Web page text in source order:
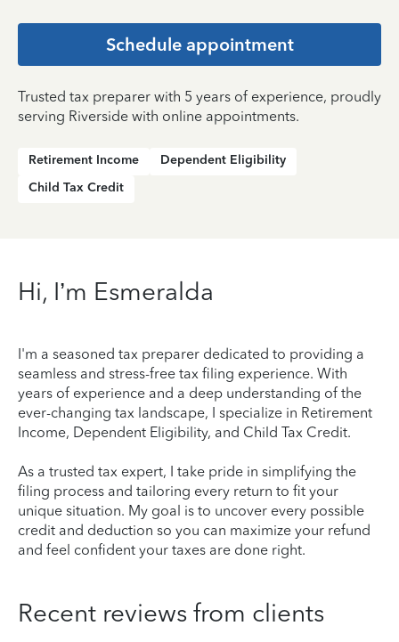
Schedule appointment
Trusted tax preparer with 5 years of experience, proudly
serving Riverside with online appointments.
Retirement Income
Dependent Eligibility
Child Tax Credit
Hi, I’m Esmeralda
I'm a seasoned tax preparer dedicated to providing a
seamless and stress-free tax filing experience. With
years of experience and a deep understanding of the
ever-changing tax landscape, I specialize in Retirement
Income, Dependent Eligibility, and Child Tax Credit.
As a trusted tax expert, I take pride in simplifying the
filing process and tailoring every return to fit your
unique situation. My goal is to uncover every possible
credit and deduction so you can maximize your refund
and feel confident your taxes are done right.
Recent reviews from clients